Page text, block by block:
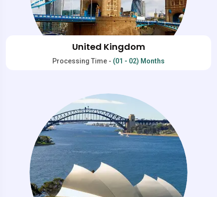
United Kingdom
Processing Time - (01 - 02) Months